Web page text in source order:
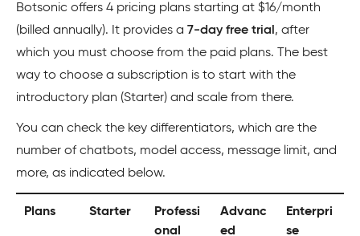
Botsonic offers 4 pricing plans starting at $16/month
(billed annually). It provides a 7-day free trial , after
which you must choose from the paid plans. The best
way to choose a subscription is to start with the
introductory plan (Starter) and scale from there.
You can check the key differentiators, which are the
number of chatbots, model access, message limit, and
more, as indicated below.
Plans Starter
Professi
onal
Advanc
ed
Enterpri
se